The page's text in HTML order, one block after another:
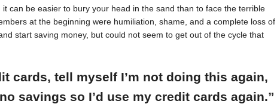
can be easier to bury your head in the sand than to face the terrible
at the beginning were humiliation, shame, and a complete loss of
start saving money, but could not seem to get out of the cycle that
cards, tell myself I’m not doing this again,
savings so I’d use my credit cards again.”